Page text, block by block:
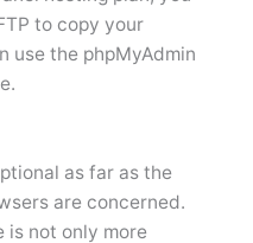
to copy your
use the phpMyAdmin
as far as the
are concerned.
is not only more